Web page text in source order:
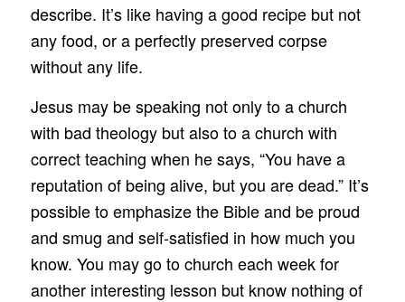
describe. It’s like having a good recipe but not
any food, or a perfectly preserved corpse
without any life.
Jesus may be speaking not only to a church
with bad theology but also to a church with
correct teaching when he says, “You have a
reputation of being alive, but you are dead.” It’s
possible to emphasize the Bible and be proud
and smug and self-satisfied in how much you
know. You may go to church each week for
another interesting lesson but know nothing of